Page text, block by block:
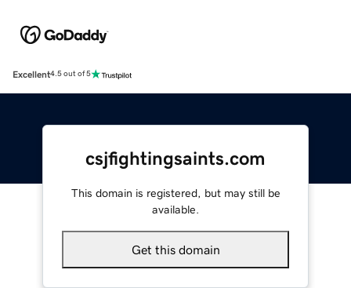
Excellent4.5 out of 5
csjfightingsaints.com
This domain is registered, but may still be
available.
Get this domain